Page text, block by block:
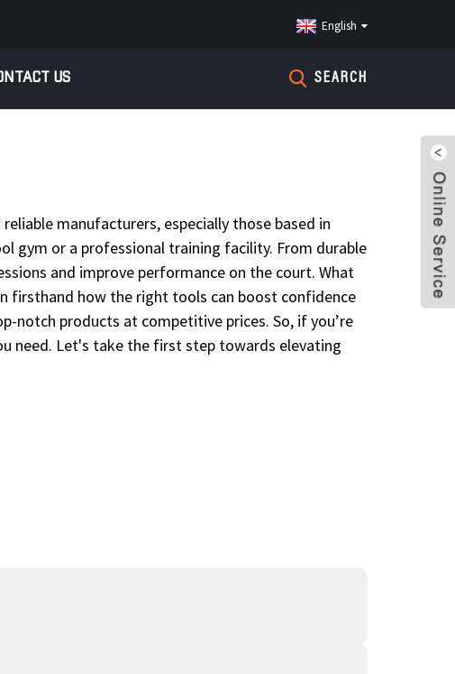
English
US SEARCH
manufacturers, especially those based in
gym or a professional training facility. From durable
and improve performance on the court. What
firsthand how the right tools can boost confidence
notch products at competitive prices. So, if you’re
need. Let's take the first step towards elevating